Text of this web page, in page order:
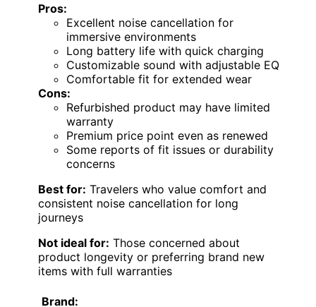
Pros:
Excellent noise cancellation for
immersive environments
Long battery life with quick charging
Customizable sound with adjustable EQ
Comfortable fit for extended wear
Cons:
Refurbished product may have limited
warranty
Premium price point even as renewed
Some reports of fit issues or durability
concerns
Best for: Travelers who value comfort and
consistent noise cancellation for long
journeys
Not ideal for: Those concerned about
product longevity or preferring brand new
items with full warranties
Brand: